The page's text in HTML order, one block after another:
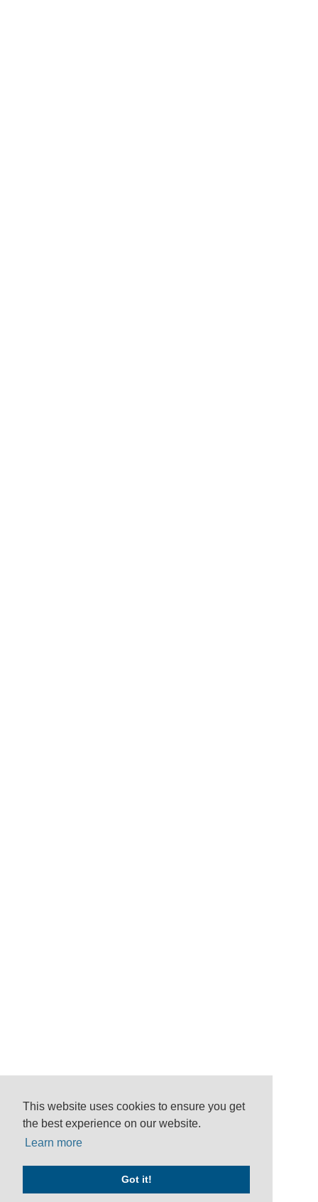
This website uses cookies to ensure you get
the best experience on our website.
Learn more
Got it!